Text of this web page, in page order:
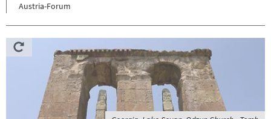
Austria-Forum